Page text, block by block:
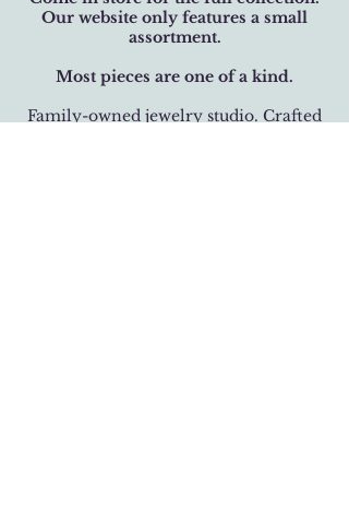
Our website only features a small
assortment.
Most pieces are one of a kind.
Family-owned jewelry studio. Crafted